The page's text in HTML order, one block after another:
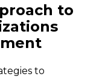
to
to